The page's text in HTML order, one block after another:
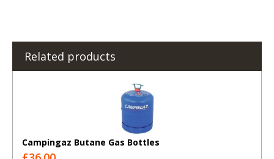
Related products
Campingaz Butane Gas Bottles